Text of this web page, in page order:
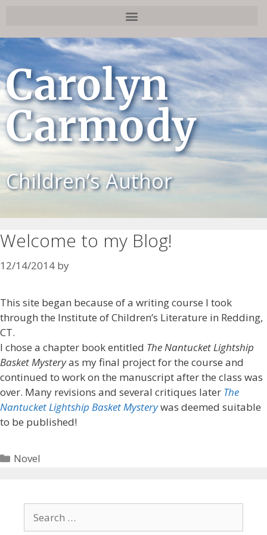
Carolyn
Carmody
Children’s Author
Welcome to my Blog!
12/14/2014 by
This site began because of a writing course I took
through the Institute of Children’s Literature in Redding,
CT.
I chose a chapter book entitled The Nantucket Lightship
Basket Mysteryas my final project for the course and
continued to work on the manuscript after the class was
over. Many revisions and several critiques later The
Nantucket Lightship Basket Mysterywas deemed suitable
to be published!
Novel